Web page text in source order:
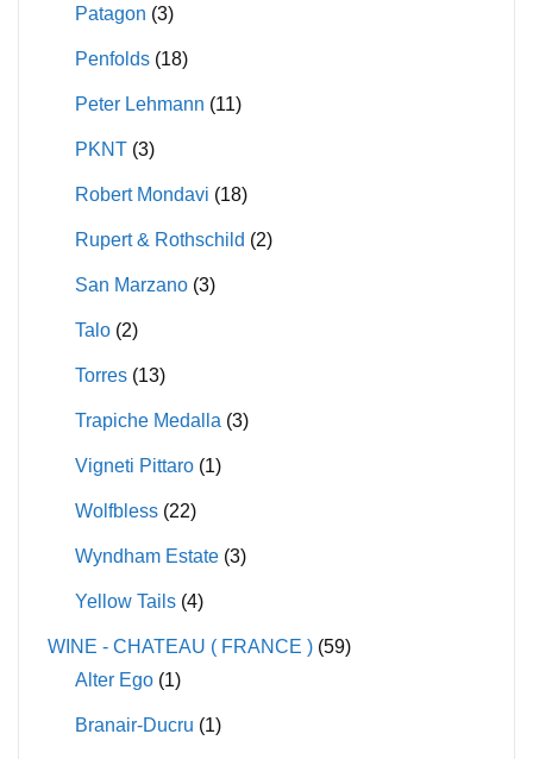
Patagon (3)
Penfolds (18)
Peter Lehmann (11)
PKNT (3)
Robert Mondavi (18)
Rupert & Rothschild (2)
San Marzano (3)
Talo (2)
Torres (13)
Trapiche Medalla (3)
Vigneti Pittaro (1)
Wolfbless (22)
Wyndham Estate (3)
Yellow Tails (4)
WINE - CHATEAU ( FRANCE ) (59)
Alter Ego (1)
Branair-Ducru (1)